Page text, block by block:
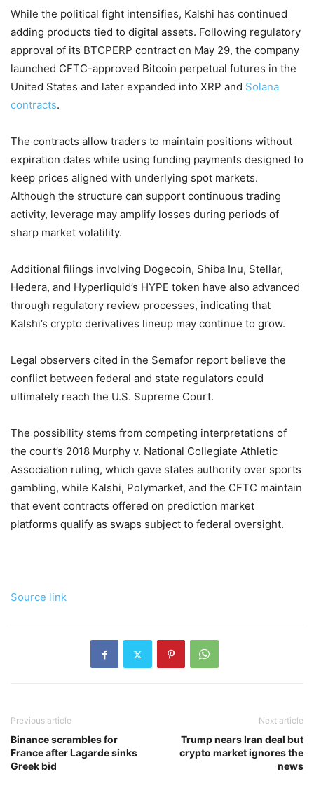
While the political fight intensifies, Kalshi has continued
adding products tied to digital assets. Following regulatory
approval of its BTCPERP contract on May 29, the company
launched CFTC-approved Bitcoin perpetual futures in the
United States and later expanded into XRP and Solana
contracts.
The contracts allow traders to maintain positions without
expiration dates while using funding payments designed to
keep prices aligned with underlying spot markets.
Although the structure can support continuous trading
activity, leverage may amplify losses during periods of
sharp market volatility.
Additional filings involving Dogecoin, Shiba Inu, Stellar,
Hedera, and Hyperliquid’s HYPE token have also advanced
through regulatory review processes, indicating that
Kalshi’s crypto derivatives lineup may continue to grow.
Legal observers cited in the Semafor report believe the
conflict between federal and state regulators could
ultimately reach the U.S. Supreme Court.
The possibility stems from competing interpretations of
the court’s 2018 Murphy v. National Collegiate Athletic
Association ruling, which gave states authority over sports
gambling, while Kalshi, Polymarket, and the CFTC maintain
that event contracts offered on prediction market
platforms qualify as swaps subject to federal oversight.
Source link
Previous article
Binance scrambles for
France after Lagarde sinks
Greek bid
Next article
Trump nears Iran deal but
crypto market ignores the
news